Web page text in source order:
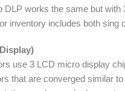
DLP works the same but
inventory includes both sing
use 3 LCD micro display
that are converged similar